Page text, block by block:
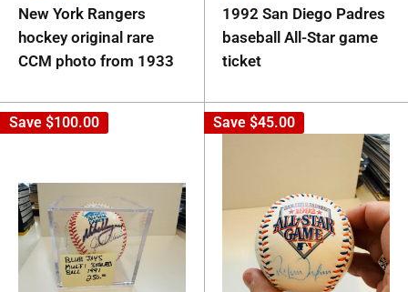
New York Rangers
hockey original rare
CCM photo from 1933
1992 San Diego Padres
baseball All-Star game
ticket
Save $100.00 Save $45.00